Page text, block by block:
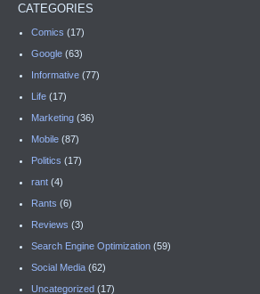
CATEGORIES
Comics (17)
Google (63)
Informative (77)
Life (17)
Marketing (36)
Mobile (87)
Politics (17)
rant (4)
Rants (6)
Reviews (3)
Search Engine Optimization (59)
Social Media (62)
Uncategorized (17)